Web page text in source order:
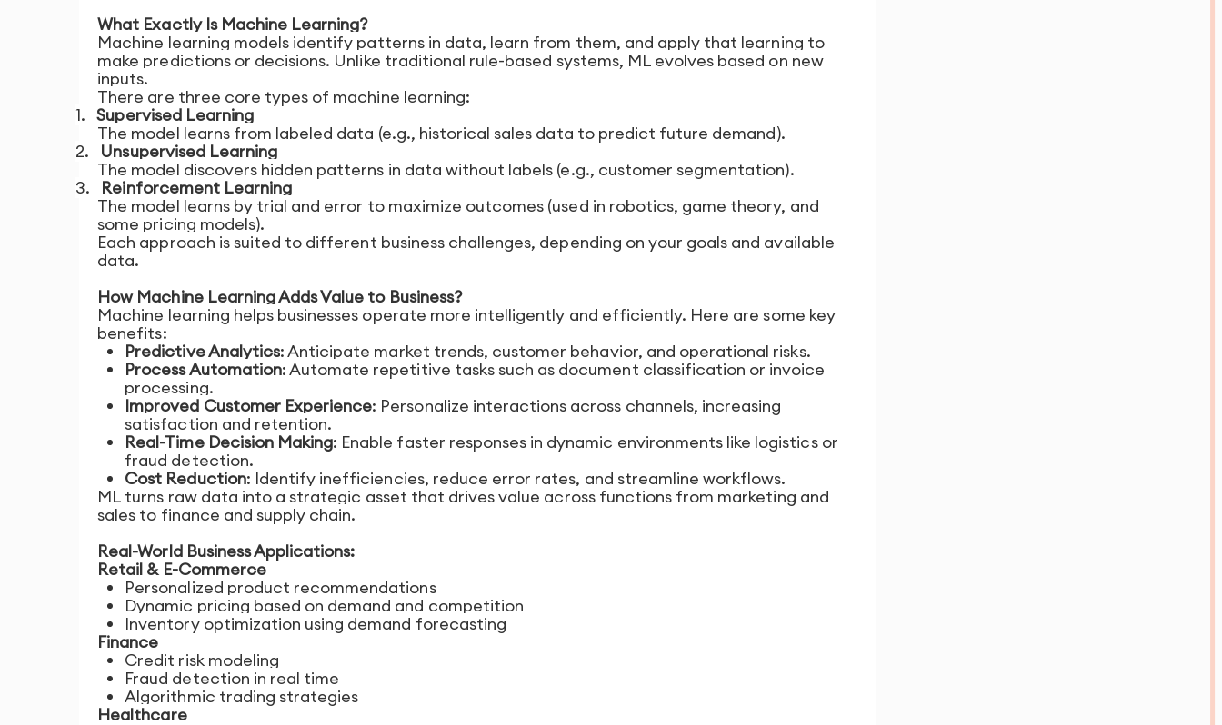
What Exactly Is Machine Learning?
Machine learning models identify patterns in data, learn from them, and apply that learning to
make predictions or decisions. Unlike traditional rule-based systems, ML evolves based on new
inputs.
There are three core types of machine learning:
1. Supervised Learning
The model learns from labeled data (e.g., historical sales data to predict future demand).
2.
Unsupervised Learning
The model discovers hidden patterns in data without labels (e.g., customer segmentation).
3.
Reinforcement Learning
The model learns by trial and error to maximize outcomes (used in robotics, game theory, and
some pricing models).
Each approach is suited to different business challenges, depending on your goals and available
data.
How Machine Learning Adds Value to Business?
Machine learning helps businesses operate more intelligently and efficiently. Here are some key
benefits:
Predictive Analytics: Anticipate market trends, customer behavior, and operational risks.
Process Automation: Automate repetitive tasks such as document classification or invoice
processing.
Improved Customer Experience: Personalize interactions across channels, increasing
satisfaction and retention.
Real-Time Decision Making: Enable faster responses in dynamic environments like logistics or
fraud detection.
Cost Reduction: Identify inefficiencies, reduce error rates, and streamline workflows.
ML turns raw data into a strategic asset that drives value across functions from marketing and
sales to finance and supply chain.
Real-World Business Applications:
Retail & E-Commerce
Personalized product recommendations
Dynamic pricing based on demand and competition
Inventory optimization using demand forecasting
Finance
Credit risk modeling
Fraud detection in real time
Algorithmic trading strategies
Healthcare